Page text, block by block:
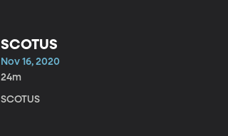
SCOTUS
Nov 16, 2020
24m
SCOTUS